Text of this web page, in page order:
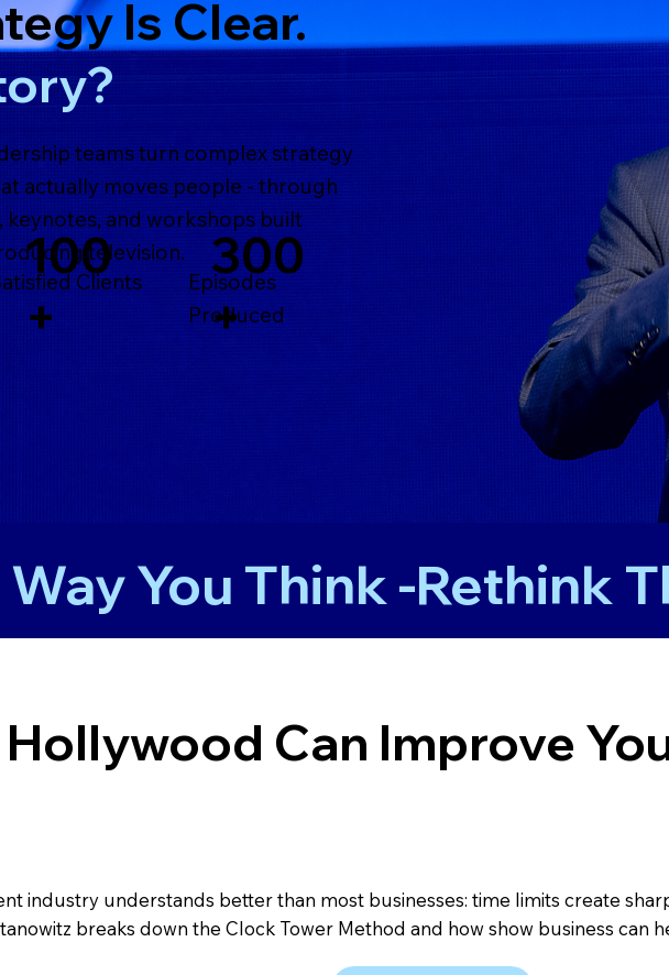
Is Clear.
teams turn complex strategy
actually moves people - through
and workshops built
television.
Clients
100
+
Episodes
Produced
300
+
You Think -
Can Improve
industry understands better than most businesses: time limits create
breaks down the Clock Tower Method and how show business can